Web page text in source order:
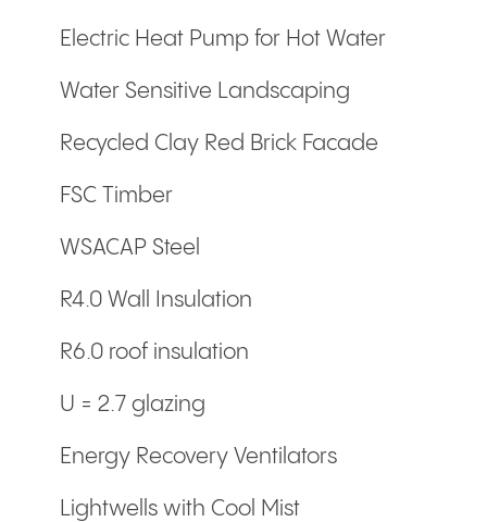
Electric Heat Pump for Hot Water
Water Sensitive Landscaping
Recycled Clay Red Brick Facade
FSC Timber
WSACAP Steel
R4.0 Wall Insulation
R6.0 roof insulation
U = 2.7 glazing
Energy Recovery Ventilators
Lightwells with Cool Mist